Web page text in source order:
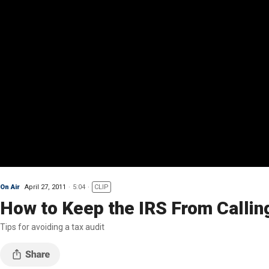
On Air April 27, 2011 5:04 CLIP
How to Keep the IRS From
Tips for avoiding a tax audit